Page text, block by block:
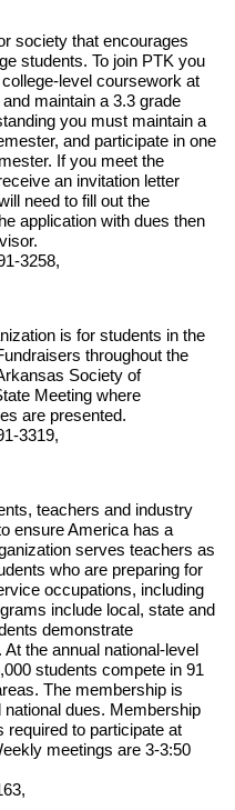
society that encourages
students. To join PTK you
level coursework at
maintain a 3.3 grade
you must maintain a
and participate in one
If you meet the
an invitation letter
need to fill out the
application with dues then
3258,
is for students in the
throughout the
Society of
Meeting where
are presented.
3319,
teachers and industry
ensure America has a
serves teachers as
who are preparing for
occupations, including
include local, state and
demonstrate
the annual national-level
students compete in 91
The membership is
dues. Membership
to participate at
meetings are 3-3:50